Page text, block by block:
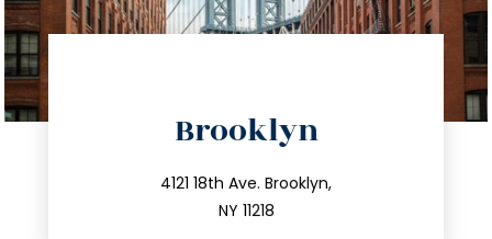
Brooklyn
4121 18th Ave. Brooklyn,
NY 11218
212.596.7039
info@trustsandestate.com